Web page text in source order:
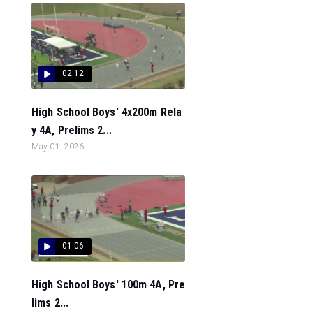
02:12
High School Boys' 4x200m Rela
y 4A, Prelims 2...
May 01, 2026
01:06
High School Boys' 100m 4A, Pre
lims 2...